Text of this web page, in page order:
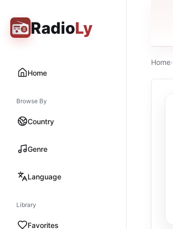
RadioLy
Home
Browse By
Country
Genre
Language
Library
Favorites
Home›